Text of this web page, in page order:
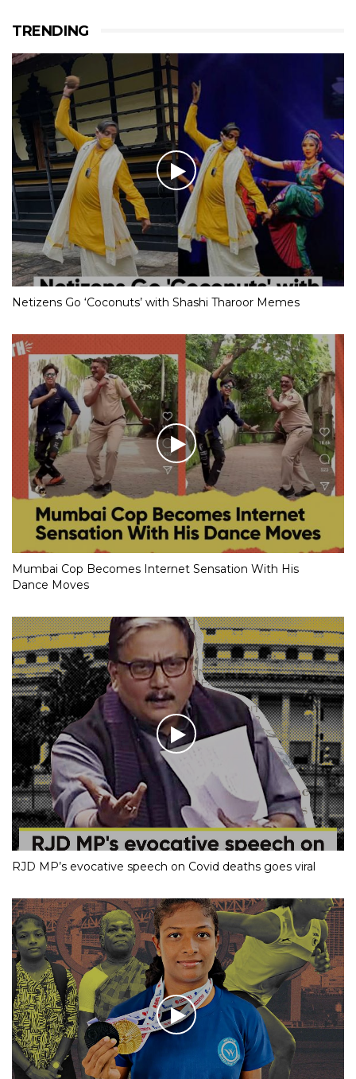
TRENDING
Netizens Go ‘Coconuts’ with Shashi Tharoor Memes
Mumbai Cop Becomes Internet Sensation With His
Dance Moves
RJD MP’s evocative speech on Covid deaths goes viral